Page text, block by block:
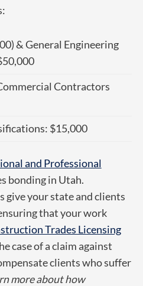
& General Engineering
Contractors
$15,000
and Professional
bonding in Utah.
give your state and clients
that your work
Trades Licensing
case of a claim against
clients who suffer
more about how